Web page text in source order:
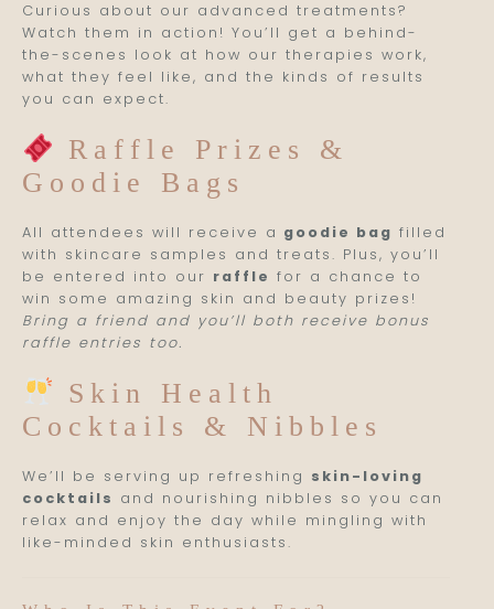
Curious about our advanced treatments?
Watch them in action! You’ll get a behind-
the-scenes look at how our therapies work,
what they feel like, and the kinds of results
you can expect.
Raffle Prizes &
Goodie Bags
All attendees will receive a goodie bag filled
with skincare samples and treats. Plus, you’ll
be entered into our raffle for a chance to
win some amazing skin and beauty prizes!
Bring a friend and you’ll both receive bonus
raffle entries too.
Skin Health
Cocktails & Nibbles
We’ll be serving up refreshing skin-loving
cocktails and nourishing nibbles so you can
relax and enjoy the day while mingling with
like-minded skin enthusiasts.